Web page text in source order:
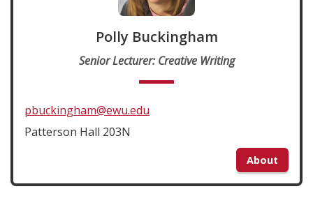
Polly Buckingham
Senior Lecturer: Creative Writing
pbuckingham@ewu.edu
Patterson Hall 203N
About